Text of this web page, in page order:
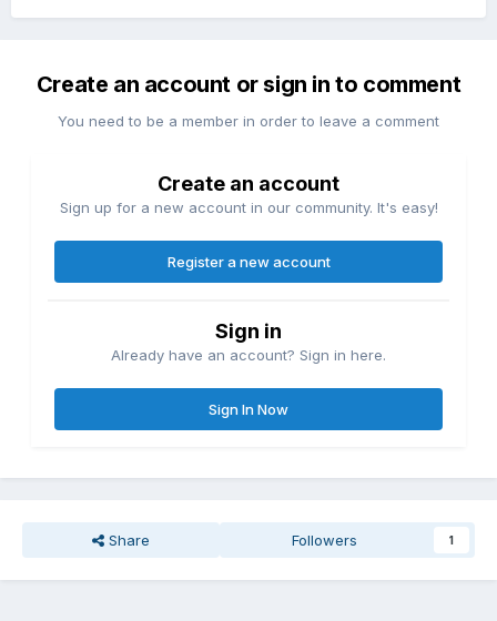
Create an account or sign in to comment
You need to be a member in order to leave a comment
Create an account
Sign up for a new account in our community. It's easy!
Register a new account
Sign in
Already have an account? Sign in here.
Sign In Now
Share Followers 1